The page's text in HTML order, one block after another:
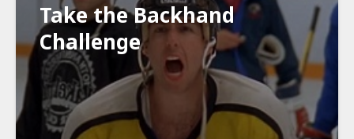
Take the Backhand
Challenge